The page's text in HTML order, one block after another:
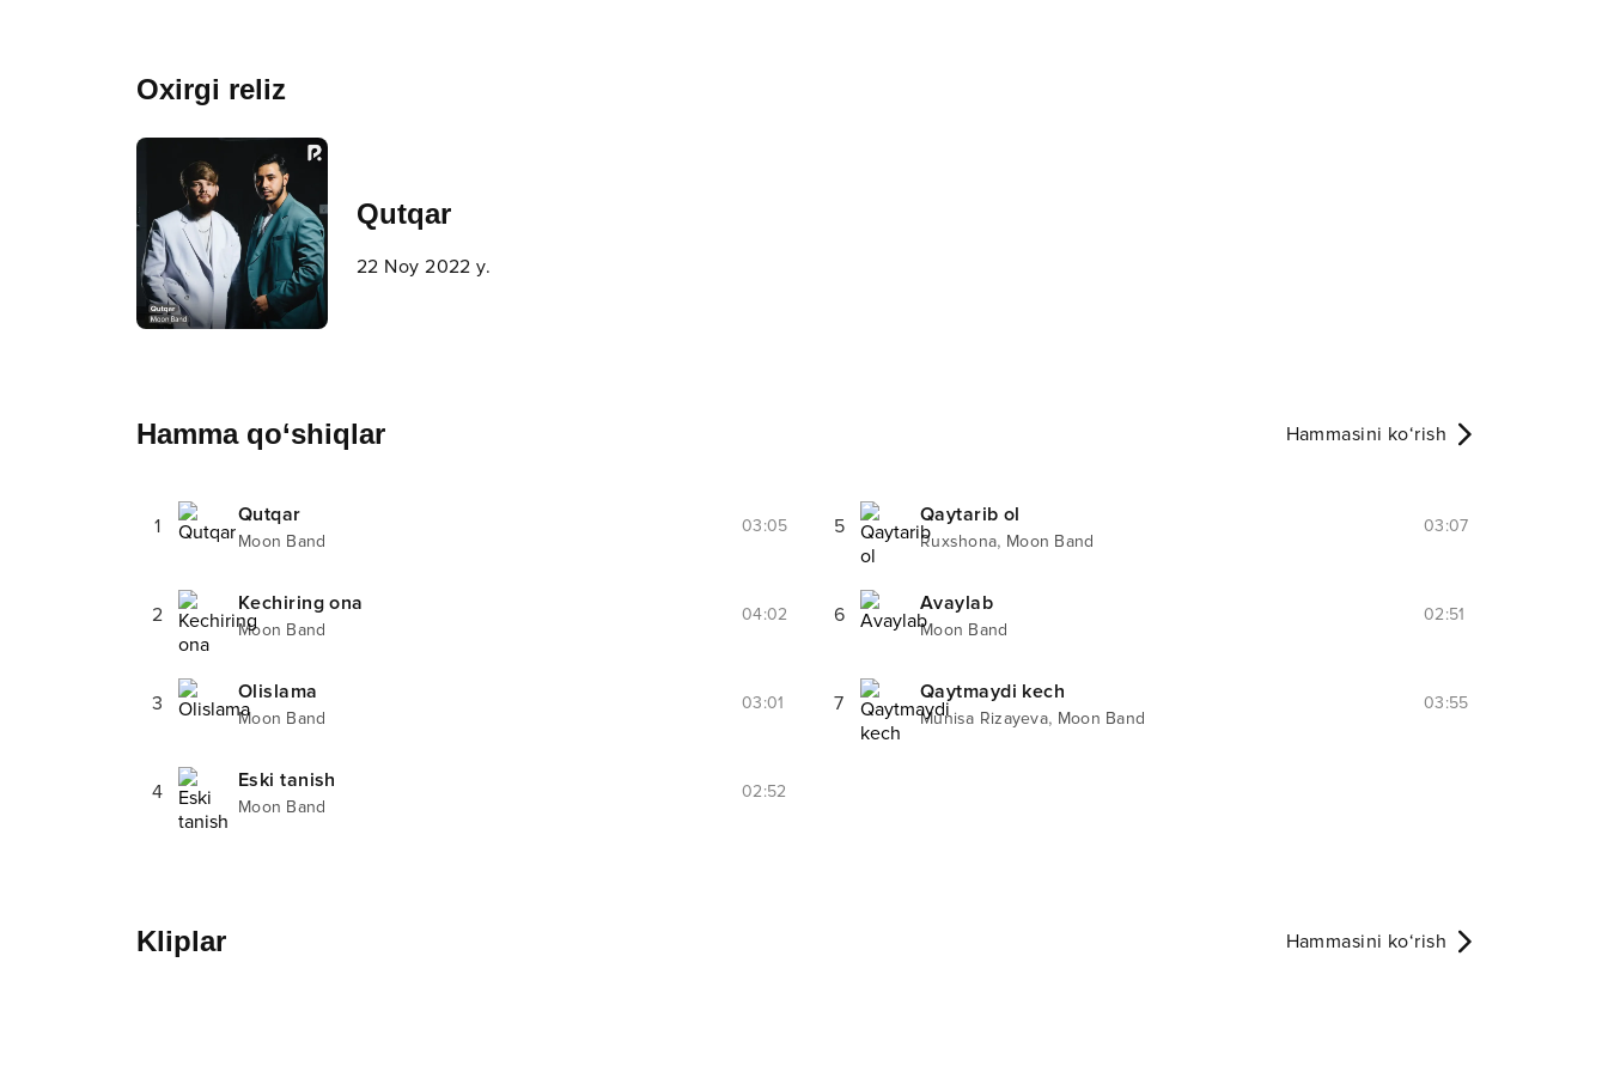
Oxirgi reliz
Qutqar
22 Noy 2022 y.
Hamma qo‘shiqlar Hammasini ko‘rish
1 Qutqar
Moon Band
03:05
2 Kechiring ona
Moon Band
04:02
3 Olislama
Moon Band
03:01
4 Eski tanish
Moon Band
02:52
5 Qaytarib ol
Ruxshona, Moon Band
03:07
6 Avaylab
Moon Band
02:51
7 Qaytmaydi kech
Munisa Rizayeva, Moon Band
03:55
Kliplar Hammasini ko‘rish